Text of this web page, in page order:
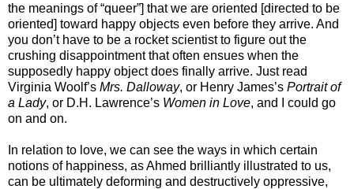
the meanings of “queer”] that we are oriented [directed to be
oriented] toward happy objects even before they arrive. And
you don’t have to be a rocket scientist to figure out the
crushing disappointment that often ensues when the
supposedly happy object does finally arrive. Just read
Virginia Woolf’s Mrs. Dalloway, or Henry James’s Portrait of
a Lady, or D.H. Lawrence’s Women in Love, and I could go
on and on.
In relation to love, we can see the ways in which certain
notions of happiness, as Ahmed brilliantly illustrated to us,
can be ultimately deforming and destructively oppressive,